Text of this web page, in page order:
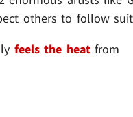
others to follow
feels the heatfrom